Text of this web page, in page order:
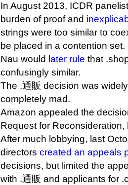
In August 2013, ICDR
burden of proof and
strings were too similar to
be placed in a contention set.
Nau would later rule that
confusingly similar.
The .通販 decision was
completely mad.
Amazon appealed the
Request for
After much lobbying, last
directors created an appeals
decisions, but limited the
with .通販 and applicants for